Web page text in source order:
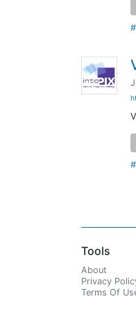
Tools
About
Privacy
Terms Of